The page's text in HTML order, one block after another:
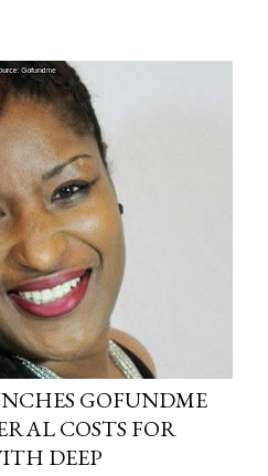
GOFUNDME
COSTS FOR
DEEP